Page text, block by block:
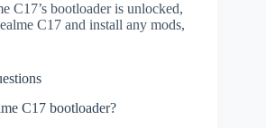
C17’s bootloader is unlocked,
C17 and install any mods,
C17 bootloader?